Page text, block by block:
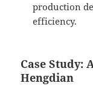
production
efficiency.
Case Study:
Hengdian